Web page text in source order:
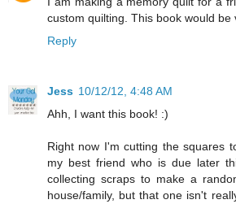
custom quilting. This book would be
Reply
Jess 10/12/12, 4:48 AM
Ahh, I want this book! :)
Right now I'm cutting the squares
my best friend who is due later
collecting scraps to make a
house/family, but that one isn't